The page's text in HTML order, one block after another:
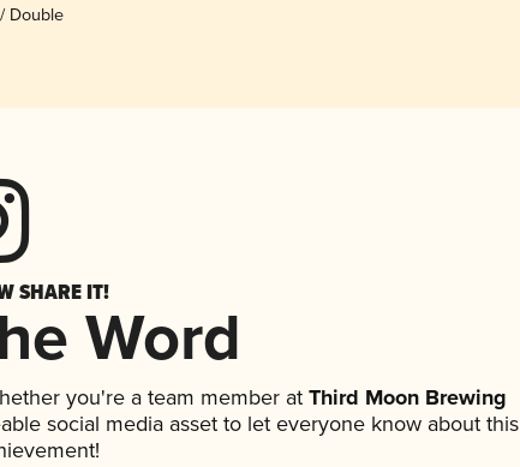
Double
SHARE IT!
Word
you're a team member atThird Moon Brewing
social media asset to let everyone know about this